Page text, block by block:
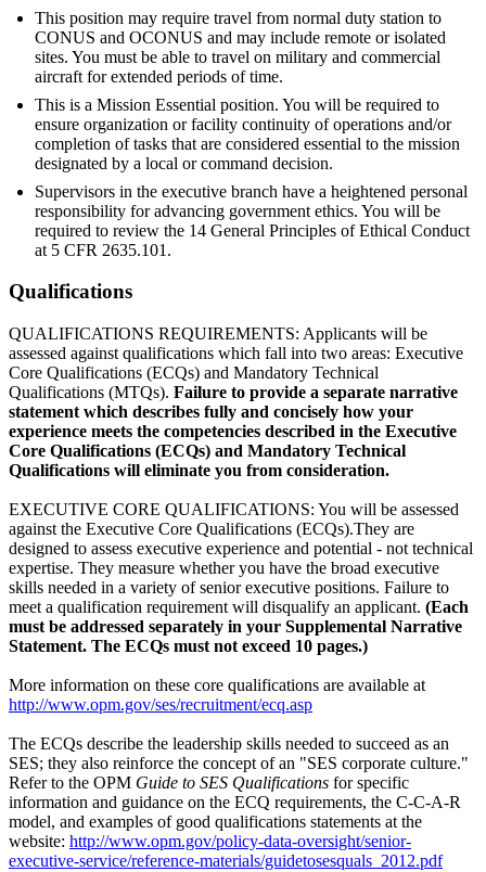
This position may require travel from normal duty station to
CONUS and OCONUS and may include remote or isolated
sites. You must be able to travel on military and commercial
aircraft for extended periods of time.
This is a Mission Essential position. You will be required to
ensure organization or facility continuity of operations and/or
completion of tasks that are considered essential to the mission
designated by a local or command decision.
Supervisors in the executive branch have a heightened personal
responsibility for advancing government ethics. You will be
required to review the 14 General Principles of Ethical Conduct
at 5 CFR 2635.101.
Qualifications
QUALIFICATIONS REQUIREMENTS: Applicants will be
assessed against qualifications which fall into two areas: Executive
Core Qualifications (ECQs) and Mandatory Technical
Qualifications (MTQs). Failure to provide a separate narrative
statement which describes fully and concisely how your
experience meets the competencies described in the Executive
Core Qualifications (ECQs) and Mandatory Technical
Qualifications will eliminate you from consideration.
EXECUTIVE CORE QUALIFICATIONS: You will be assessed
against the Executive Core Qualifications (ECQs).They are
designed to assess executive experience and potential - not technical
expertise. They measure whether you have the broad executive
skills needed in a variety of senior executive positions. Failure to
meet a qualification requirement will disqualify an applicant. (Each
must be addressed separately in your Supplemental Narrative
Statement. The ECQs must not exceed 10 pages.)
More information on these core qualifications are available at
http://www.opm.gov/ses/recruitment/ecq.asp
The ECQs describe the leadership skills needed to succeed as an
SES; they also reinforce the concept of an "SES corporate culture."
Refer to the OPM Guide to SES Qualifications for specific
information and guidance on the ECQ requirements, the C-C-A-R
model, and examples of good qualifications statements at the
website: http://www.opm.gov/policy-data-oversight/senior-
executive-service/reference-materials/guidetosesquals_2012.pdf